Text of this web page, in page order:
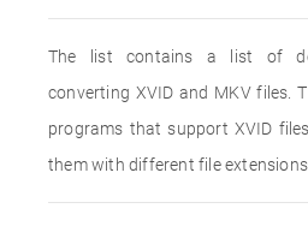
The list contains a list of
converting XVID and MKV files.
programs that support XVID
them with different file extensions.